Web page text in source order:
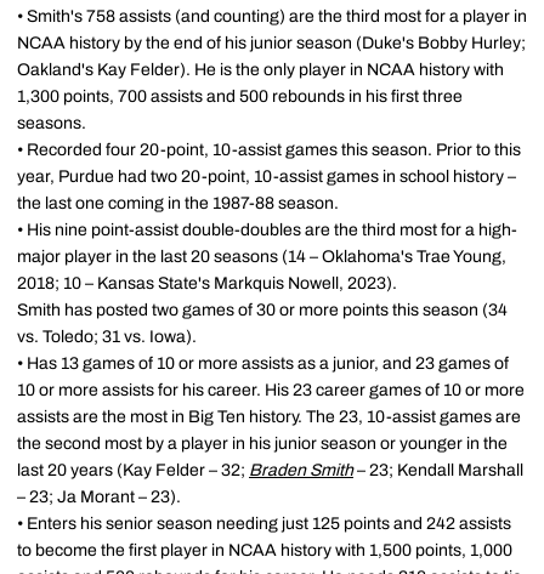
• Smith's 758 assists (and counting) are the third most for a player in
NCAA history by the end of his junior season (Duke's Bobby Hurley;
Oakland's Kay Felder). He is the only player in NCAA history with
1,300 points, 700 assists and 500 rebounds in his first three
seasons.
• Recorded four 20-point, 10-assist games this season. Prior to this
year, Purdue had two 20-point, 10-assist games in school history –
the last one coming in the 1987-88 season.
• His nine point-assist double-doubles are the third most for a high-
major player in the last 20 seasons (14 – Oklahoma's Trae Young,
2018; 10 – Kansas State's Markquis Nowell, 2023).
Smith has posted two games of 30 or more points this season (34
vs. Toledo; 31 vs. Iowa).
• Has 13 games of 10 or more assists as a junior, and 23 games of
10 or more assists for his career. His 23 career games of 10 or more
assists are the most in Big Ten history. The 23, 10-assist games are
the second most by a player in his junior season or younger in the
last 20 years (Kay Felder – 32; Braden Smith– 23; Kendall Marshall
– 23; Ja Morant – 23).
• Enters his senior season needing just 125 points and 242 assists
to become the first player in NCAA history with 1,500 points, 1,000